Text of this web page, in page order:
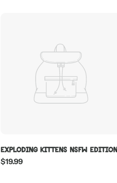
Exploding Kittens NSFW Edition
Regular
$19.99